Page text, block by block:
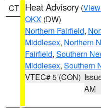
CT Heat Advisory (
OKX (DW)
Northern Fairfield,
Middlesex, Northern
Fairfield, Southern
Middlesex, Southern
VTEC# 5 (CON)
AM